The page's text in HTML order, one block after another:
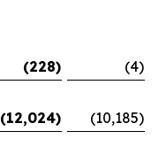
(228) (4)
(12,024) (10,185)